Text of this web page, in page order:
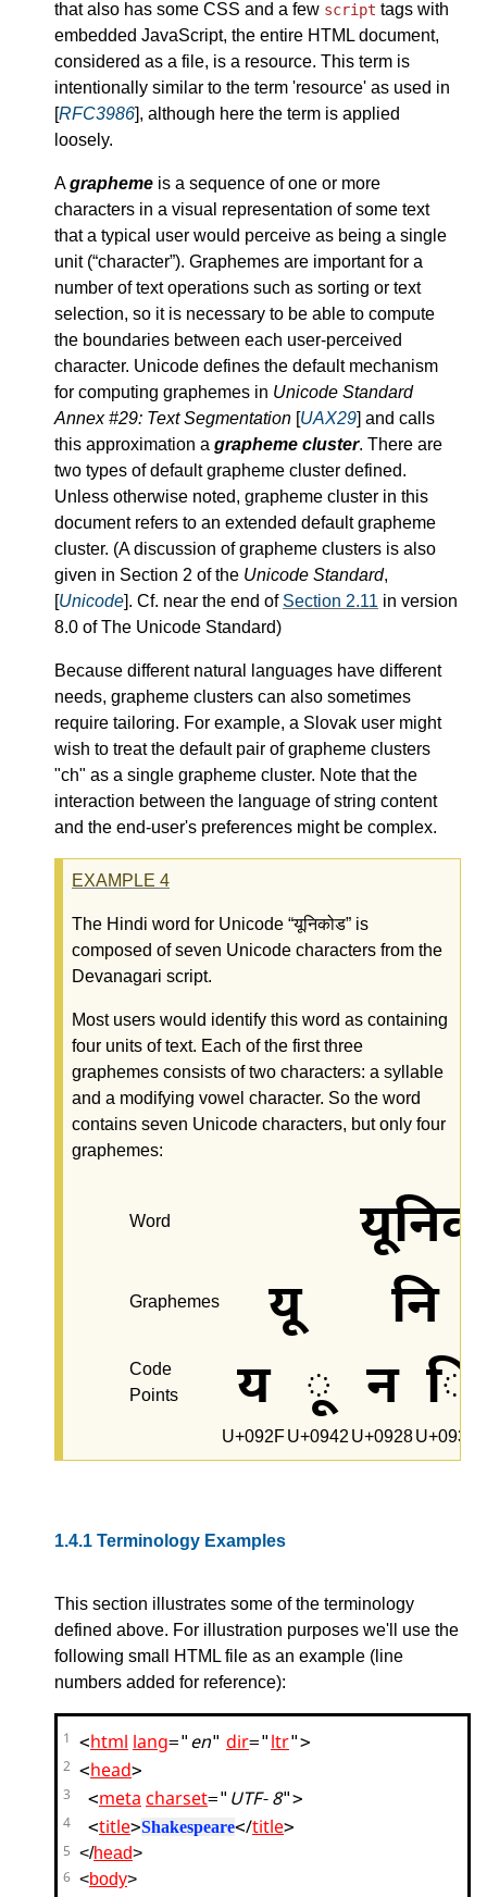
that also has some CSS and a few script tags with
embedded JavaScript, the entire HTML document,
considered as a file, is a resource. This term is
intentionally similar to the term 'resource' as used in
[RFC3986], although here the term is applied
loosely.
Agrapheme is a sequence of one or more
characters in a visual representation of some text
that a typical user would perceive as being a single
unit ( character ). Graphemes are important for a
number of text operations such as sorting or text
selection, so it is necessary to be able to compute
the boundaries between each user-perceived
character. Unicode defines the default mechanism
for computing graphemes in Unicode Standard
Annex #29: Text Segmentation [UAX29] and calls
this approximation a grapheme cluster. There are
two types of default grapheme cluster defined.
Unless otherwise noted, grapheme cluster in this
document refers to an extended default grapheme
cluster. (A discussion of grapheme clusters is also
given in Section 2 of the Unicode Standard,
[Unicode]. Cf. near the end of Section 2.11 in version
8.0 of The Unicode Standard)
Because different natural languages have different
needs, grapheme clusters can also sometimes
require tailoring. For example, a Slovak user might
wish to treat the default pair of grapheme clusters
"ch" as a single grapheme cluster. Note that the
interaction between the language of string content
and the end-user's preferences might be complex.
EXAMPLE 4
The Hindi word for Unicode यूनिकोड is
composed of seven Unicode characters from the
Devanagari script.
Most users would identify this word as containing
four units of text. Each of the first three
graphemes consists of two characters: a syllable
and a modifying vowel character. So the word
contains seven Unicode characters, but only four
graphemes:
Word
Graphemes यू नि
Code
Points
य ू न ि
U+092FU+0942 U+0928U+093F
1.4.1 Terminology Examples
This section illustrates some of the terminology
defined above. For illustration purposes we'll use the
following small HTML file as an example (line
numbers added for reference):
1 <html lang="en" dir="ltr">
2 <head>
3 <meta charset="UTF-8">
4 <title>Shakespeare</title>
5 </head>
6 <body>